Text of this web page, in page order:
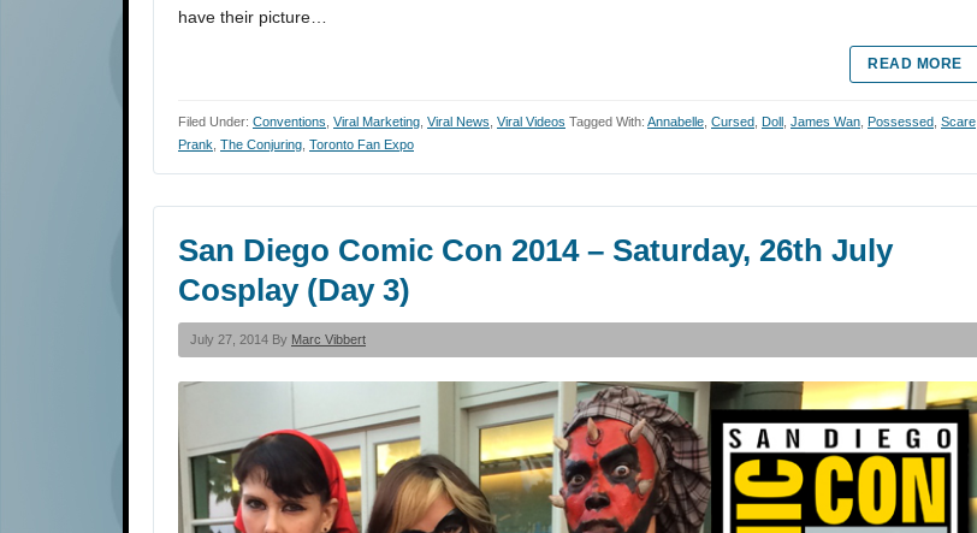
have their picture…
READ MORE
Filed Under: Conventions Viral Marketing Viral News Viral Videos Tagged With: Annabelle Cursed Doll James Wan Possessed Scare
Prank The Conjuring Toronto Fan Expo
San Diego Comic Con 2014 – Saturday, 26th July
Cosplay (Day 3)
July 27, 2014 By Marc Vibbert